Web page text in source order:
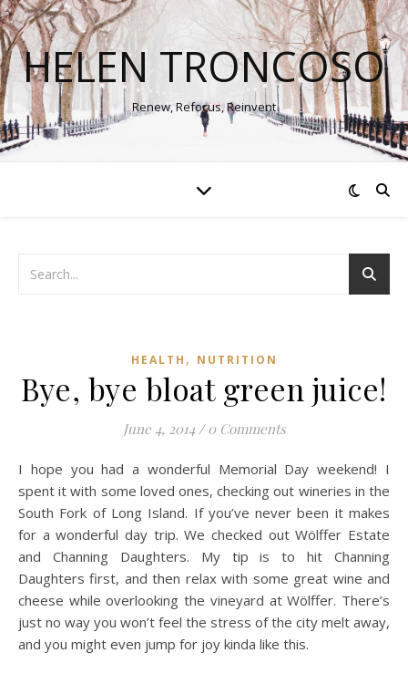
HELEN TRONCOSO
Renew, Refocus, Reinvent
HEALTH , NUTRITION
Bye, bye bloat green juice!
June 4, 2014 / 0 Comments
I hope you had a wonderful Memorial Day weekend! I
spent it with some loved ones, checking out wineries in the
South Fork of Long Island. If you’ve never been it makes
for a wonderful day trip. We checked out Wölffer Estate
and Channing Daughters. My tip is to hit Channing
Daughters first, and then relax with some great wine and
cheese while overlooking the vineyard at Wölffer. There’s
just no way you won’t feel the stress of the city melt away,
and you might even jump for joy kinda like this.